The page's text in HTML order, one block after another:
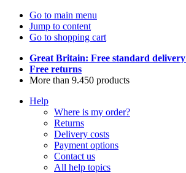
Go to main menu
Jump to content
Go to shopping cart
Great Britain: Free standard delivery
Free returns
More than 9.450 products
Help
Where is my order?
Returns
Delivery costs
Payment options
Contact us
All help topics